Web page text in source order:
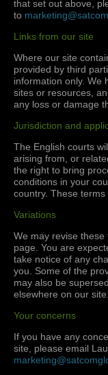
that set out above,
to
Links from our site
Where our site
provided by third
information only. We
sites or resources,
any loss or damage
Jurisdiction and
The English courts
arising from, or
the right to bring
conditions in your
country. These
Variations
We may revise
page. You are
take notice of any
you. Some of the
may also be
elsewhere on our site.
Your concerns
If you have any
site, please email